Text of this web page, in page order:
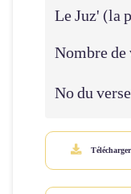
Le Juz' (la
Nombre de
No du